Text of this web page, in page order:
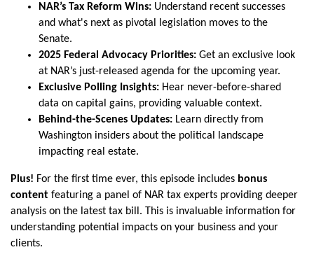
NAR’s Tax Reform Wins: Understand recent successes
and what's next as pivotal legislation moves to the
Senate.
2025 Federal Advocacy Priorities: Get an exclusive look
at NAR’s just-released agenda for the upcoming year.
Exclusive Polling Insights: Hear never-before-shared
data on capital gains, providing valuable context.
Behind-the-Scenes Updates: Learn directly from
Washington insiders about the political landscape
impacting real estate.
Plus! For the first time ever, this episode includes bonus
content featuring a panel of NAR tax experts providing deeper
analysis on the latest tax bill. This is invaluable information for
understanding potential impacts on your business and your
clients.